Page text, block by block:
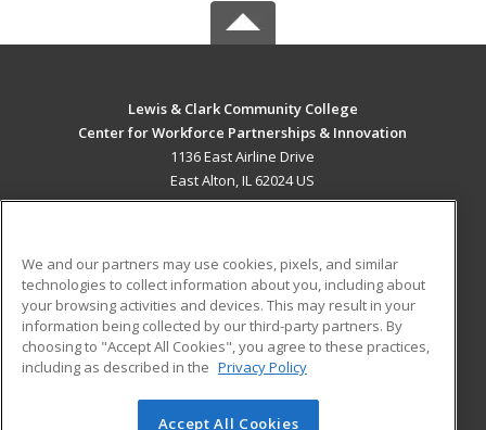
Lewis & Clark Community College
Center for Workforce Partnerships & Innovation
1136 East Airline Drive
East Alton, IL 62024 US
ADDITIONAL RESOURCES
Military
Financial Assistance
Help
Student Blog
We and our partners may use cookies, pixels, and similar
technologies to collect information about you, including about
your browsing activities and devices. This may result in your
information being collected by our third-party partners. By
choosing to "Accept All Cookies", you agree to these practices,
including as described in the Privacy Policy
Accept All Cookies